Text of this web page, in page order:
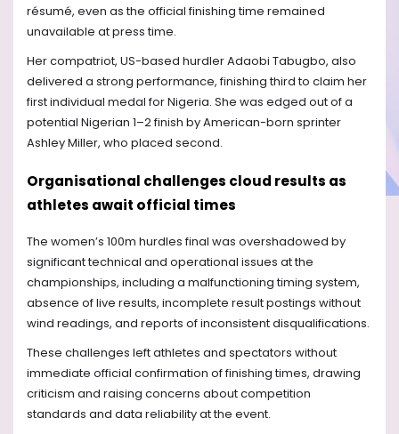
résumé, even as the official finishing time remained
unavailable at press time.
Her compatriot, US-based hurdler Adaobi Tabugbo, also
delivered a strong performance, finishing third to claim her
first individual medal for Nigeria. She was edged out of a
potential Nigerian 1–2 finish by American-born sprinter
Ashley Miller, who placed second.
Organisational challenges cloud results as
athletes await official times
The women’s 100m hurdles final was overshadowed by
significant technical and operational issues at the
championships, including a malfunctioning timing system,
absence of live results, incomplete result postings without
wind readings, and reports of inconsistent disqualifications.
These challenges left athletes and spectators without
immediate official confirmation of finishing times, drawing
criticism and raising concerns about competition
standards and data reliability at the event.